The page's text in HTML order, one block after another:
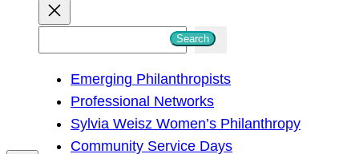
h
Search
Emerging Philanthropists
Professional Networks
Sylvia Weisz Women’s Philanthropy
Community Service Days